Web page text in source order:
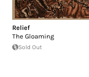
Relief
The Gloaming
Sold Out